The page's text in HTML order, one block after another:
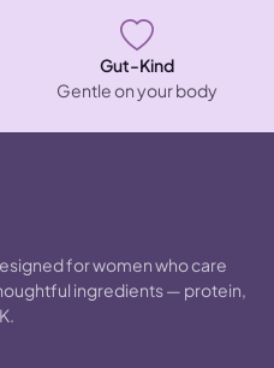
Gut-Kind
Gentle on your body
for women who care
ingredients — protein,